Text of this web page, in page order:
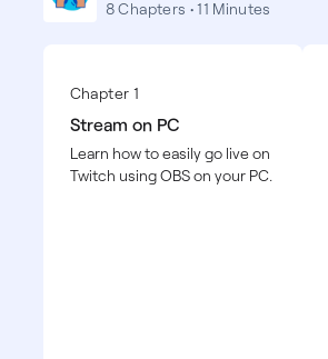
8 Chapters • 11 Minutes
Stream on PC
Chapter 1
Learn how to easily go live on
Twitch using OBS on your PC.